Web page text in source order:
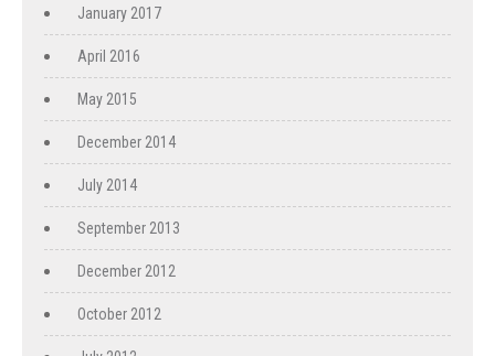
January 2017
April 2016
May 2015
December 2014
July 2014
September 2013
December 2012
October 2012